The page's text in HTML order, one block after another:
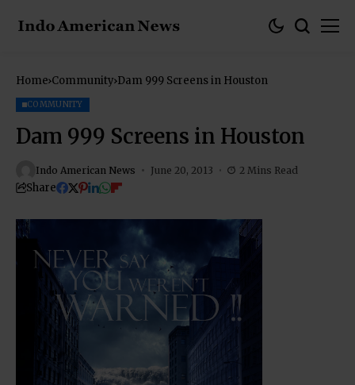
Home Community Dam 999 Screens in Houston
COMMUNITY
Dam 999 Screens in Houston
Indo American News June 20, 2013 2 Mins Read
Share